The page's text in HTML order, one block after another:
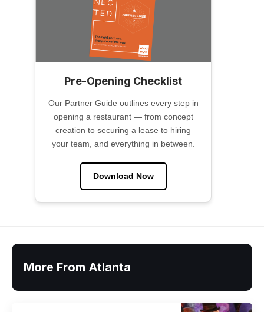
Pre-Opening Checklist
Our Partner Guide outlines every step in
opening a restaurant — from concept
creation to securing a lease to hiring
your team, and everything in between.
Download Now
More From Atlanta